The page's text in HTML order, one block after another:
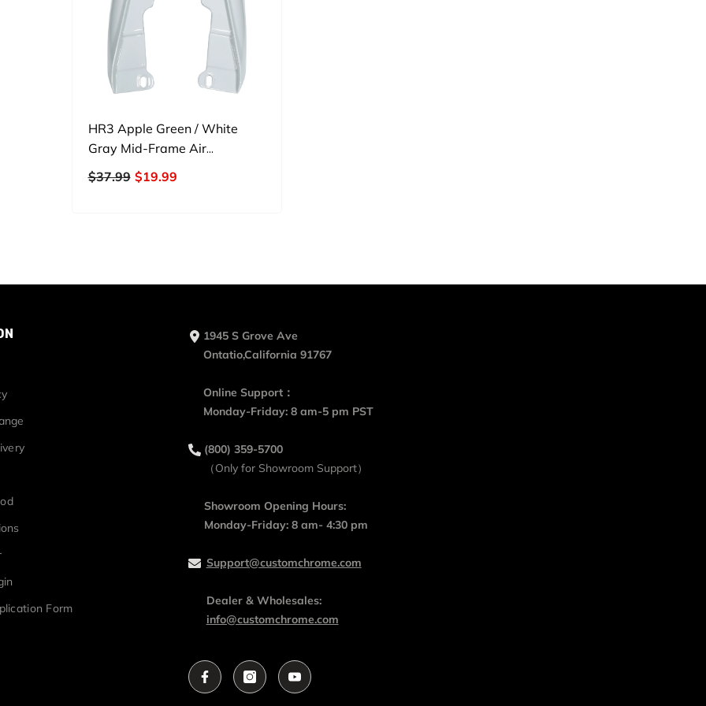
HR3 Apple Green / White
Gray Mid-Frame Air
Deflectors For Harley Touring
And Trike Models 09-24
$37.99 $19.99
Form
1945 S Grove Ave
Ontatio,California 91767
Online Support：
Monday-Friday: 8 am-5 pm PST
(800) 359-5700
（Only for Showroom Support）
Showroom Opening Hours:
Monday-Friday: 8 am- 4:30 pm
Support@customchrome.com
Dealer & Wholesales:
info@customchrome.com